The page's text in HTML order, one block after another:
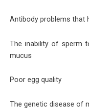
Antibody problems that
The inability of sperm
mucus
Poor egg quality
The genetic disease of